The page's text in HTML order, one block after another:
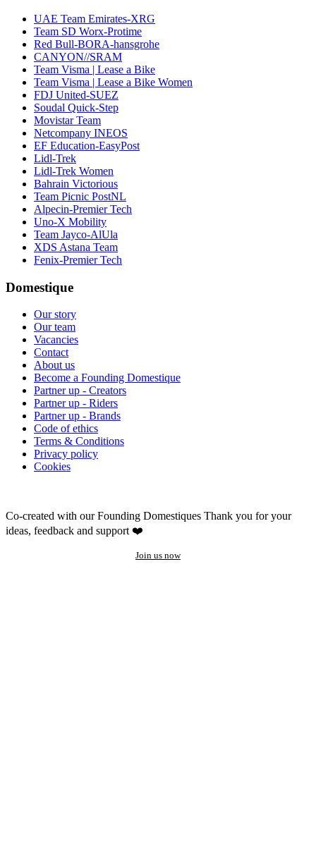
UAE Team Emirates-XRG
Team SD Worx-Protime
Red Bull-BORA-hansgrohe
CANYON//SRAM
Team Visma | Lease a Bike
Team Visma | Lease a Bike Women
FDJ United-SUEZ
Soudal Quick-Step
Movistar Team
Netcompany INEOS
EF Education-EasyPost
Lidl-Trek
Lidl-Trek Women
Bahrain Victorious
Team Picnic PostNL
Alpecin-Premier Tech
Uno-X Mobility
Team Jayco-AlUla
XDS Astana Team
Fenix-Premier Tech
Domestique
Our story
Our team
Vacancies
Contact
About us
Become a Founding Domestique
Partner up - Creators
Partner up - Riders
Partner up - Brands
Code of ethics
Terms & Conditions
Privacy policy
Cookies
Co-created with our Founding Domestiques Thank you for your
ideas, feedback and support ❤️
Join us now